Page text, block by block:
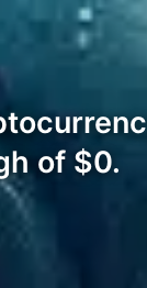
of $0.